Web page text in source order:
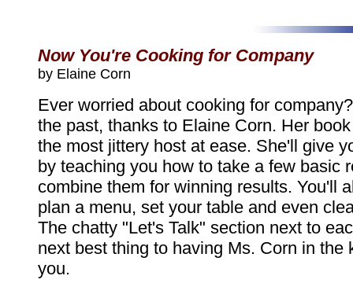
Now You're Cooking for Company
by Elaine Corn
Ever worried about cooking for
the past, thanks to Elaine Corn. Her
the most jittery host at ease. She'll give
by teaching you how to take a few basic
combine them for winning results. You'll
plan a menu, set your table and even
The chatty "Let's Talk" section next to
next best thing to having Ms. Corn in the
you.